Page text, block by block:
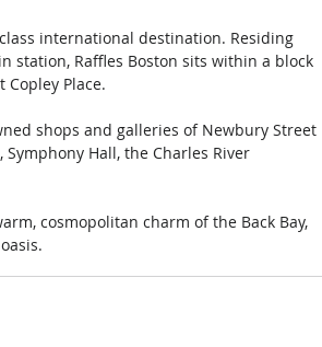
international destination. Residing
station, Raffles Boston sits within a block
Place.
shops and galleries of Newbury Street
Hall, the Charles River
cosmopolitan charm of the Back Bay,